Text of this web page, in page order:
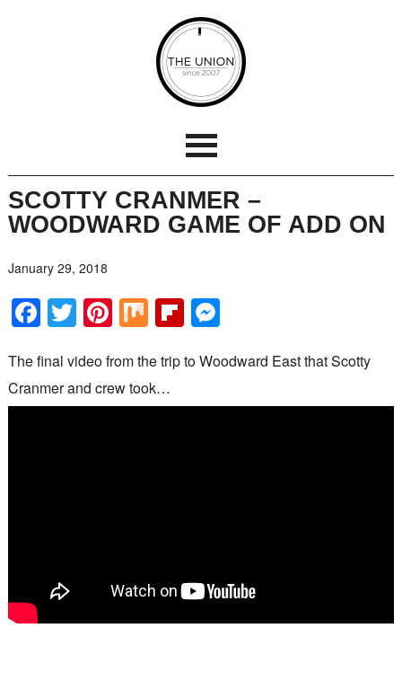
SCOTTY CRANMER –
WOODWARD GAME OF ADD ON
January 29, 2018
Facebook
Twitter
Pinterest
MixFlipboard
Messenger
The final video from the trip to Woodward East that Scotty
Cranmer and crew took…